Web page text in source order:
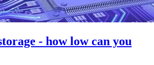
- how low can you